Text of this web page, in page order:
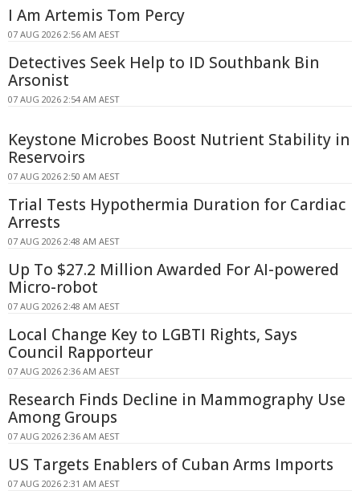
I Am Artemis Tom Percy
07 AUG 2026 2:56 AM AEST
Detectives Seek Help to ID Southbank Bin
Arsonist
07 AUG 2026 2:54 AM AEST
Keystone Microbes Boost Nutrient Stability in
Reservoirs
07 AUG 2026 2:50 AM AEST
Trial Tests Hypothermia Duration for Cardiac
Arrests
07 AUG 2026 2:48 AM AEST
Up To $27.2 Million Awarded For AI-powered
Micro-robot
07 AUG 2026 2:48 AM AEST
Local Change Key to LGBTI Rights, Says
Council Rapporteur
07 AUG 2026 2:36 AM AEST
Research Finds Decline in Mammography Use
Among Groups
07 AUG 2026 2:36 AM AEST
US Targets Enablers of Cuban Arms Imports
07 AUG 2026 2:31 AM AEST